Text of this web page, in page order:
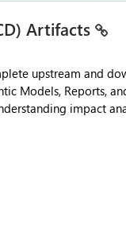
Artifacts
upstream and
Models, Reports,
impact
them to: View